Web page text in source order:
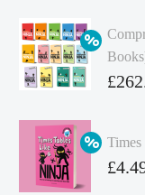
was:
£
price
is:
£